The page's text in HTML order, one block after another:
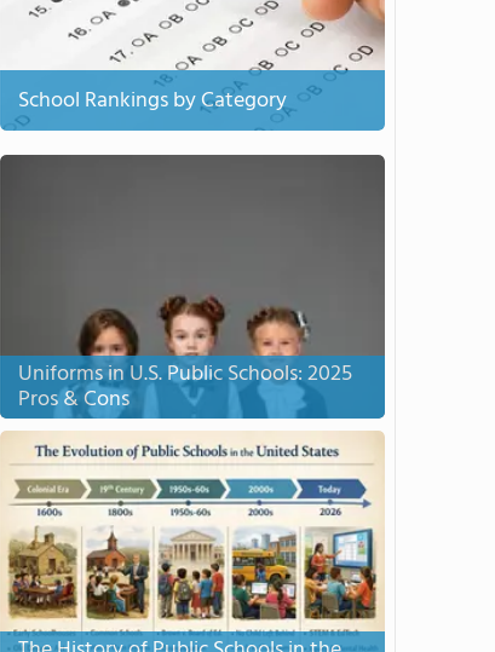
School Rankings by Category
Uniforms in U.S. Public Schools: 2025
Pros & Cons